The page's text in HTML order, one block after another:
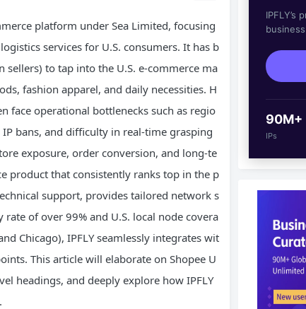
platform under Sea Limited, focusing
services for U.S. consumers. It has b
to tap into the U.S. e-commerce ma
fashion apparel, and daily necessities. H
face operational bottlenecks such as regio
bans, and difficulty in real-time grasping
exposure, order conversion, and long-te
product that consistently ranks top in the p
support, provides tailored network s
of over 99% and U.S. local node covera
Chicago), IPFLY seamlessly integrates wit
This article will elaborate on Shopee U
headings, and deeply explore how IPFLY
IPFLY’s
90M+
IPs